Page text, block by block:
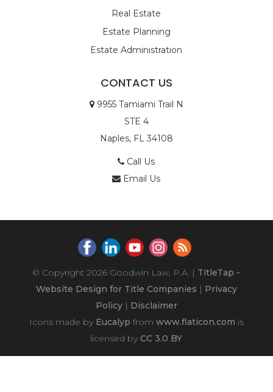
Real Estate
Estate Planning
Estate Administration
CONTACT US
9955 Tamiami Trail N
STE 4
Naples, FL 34108
Call Us
Email Us
© Copyright 2026 Goodwin Law, P.A. | TitleTap -
Website Design for Title Companies | Privacy
Policy| Disclaimer
Icons made by Eucalyp from www.flaticon.com is
licensed byCC 3.0 BY